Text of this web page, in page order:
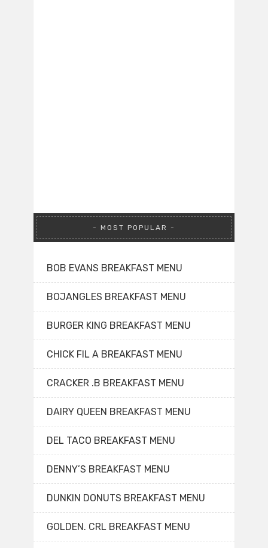
MOST POPULAR
BOB EVANS BREAKFAST MENU
BOJANGLES BREAKFAST MENU
BURGER KING BREAKFAST MENU
CHICK FIL A BREAKFAST MENU
CRACKER .B BREAKFAST MENU
DAIRY QUEEN BREAKFAST MENU
DEL TACO BREAKFAST MENU
DENNY’S BREAKFAST MENU
DUNKIN DONUTS BREAKFAST MENU
GOLDEN. CRL BREAKFAST MENU